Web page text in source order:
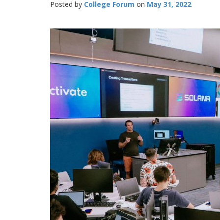
Posted by College Forum May 31, 2022